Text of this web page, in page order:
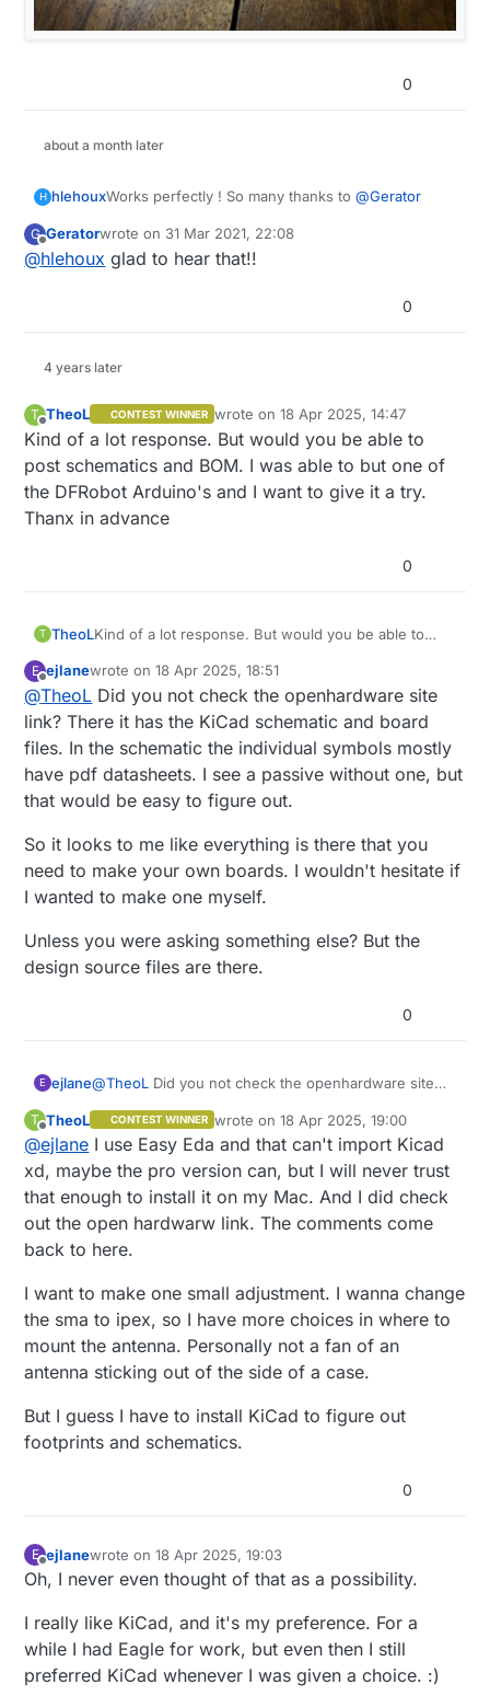
0
about a month later
H hlehouxWorks perfectly ! So many thanks to@Gerator
G
Offline
Geratorwrote on 31 Mar 2021, 22:08
last edited by
@hlehoux glad to hear that!!
0
4 years later
T
Offline
TheoL CONTEST WINNER wrote on18 Apr 2025, 14:47
last edited by
Kind of a lot response. But would you be able to
post schematics and BOM. I was able to but one of
the DFRobot Arduino's and I want to give it a try.
Thanx in advance
0
T TheoLKind of a lot response. But would you be able to
the DFRobot Arduino's and I want to give it a try.
Thanx in advance
E
Offline
ejlanewrote on18 Apr 2025, 18:51
last edited by
@TheoL Did you not check the openhardware site
link? There it has the KiCad schematic and board
files. In the schematic the individual symbols mostly
have pdf datasheets. I see a passive without one, but
that would be easy to figure out.
So it looks to me like everything is there that you
need to make your own boards. I wouldn't hesitate if
I wanted to make one myself.
Unless you were asking something else? But the
design source files are there.
0
E ejlane@TheoL Did you not check the openhardware site
files. In the schematic the individual symbols mostly
have pdf datasheets. I see a passive without one,
but that would be easy to figure out.
So it looks to me like everything is there that you
need to make your own boards. I wouldn't hesitate if
I wanted to make one myself.
Unless you were asking something else? But the
design source files are there.
T
Offline
TheoL CONTEST WINNER wrote on18 Apr 2025, 19:00
last edited by
@ejlane I use Easy Eda and that can't import Kicad
xd, maybe the pro version can, but I will never trust
that enough to install it on my Mac. And I did check
out the open hardwarw link. The comments come
back to here.
I want to make one small adjustment. I wanna change
the sma to ipex, so I have more choices in where to
mount the antenna. Personally not a fan of an
antenna sticking out of the side of a case.
But I guess I have to install KiCad to figure out
footprints and schematics.
0
E
Offline
ejlanewrote on18 Apr 2025, 19:03
last edited by
Oh, I never even thought of that as a possibility.
I really like KiCad, and it's my preference. For a
while I had Eagle for work, but even then I still
preferred KiCad whenever I was given a choice. :)